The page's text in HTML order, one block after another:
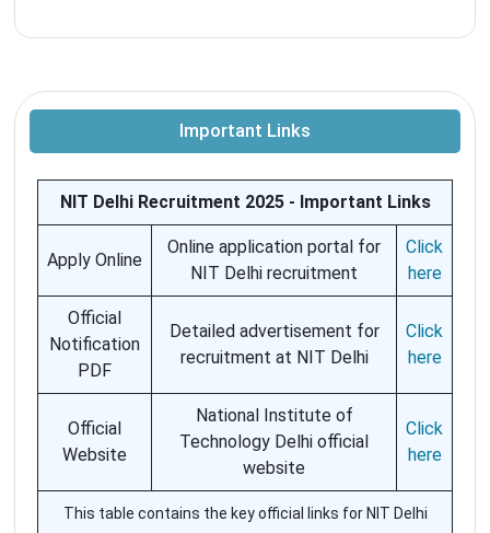
Important Links
NIT Delhi Recruitment 2025 - Important Links
Apply Online
Online application portal for
NIT Delhi recruitment
Click
here
Official
Notification
PDF
Detailed advertisement for
recruitment at NIT Delhi
Click
here
Official
Website
National Institute of
Technology Delhi official
website
Click
here
This table contains the key official links for NIT Delhi